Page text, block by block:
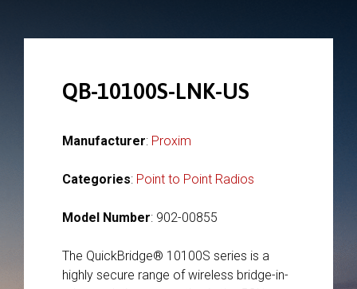
QB-10100S-LNK-US
Manufacturer: Proxim
Categories: Point to Point Radios
Model Number: 902-00855
The QuickBridge® 10100S series is a
highly secure range of wireless bridge-in-